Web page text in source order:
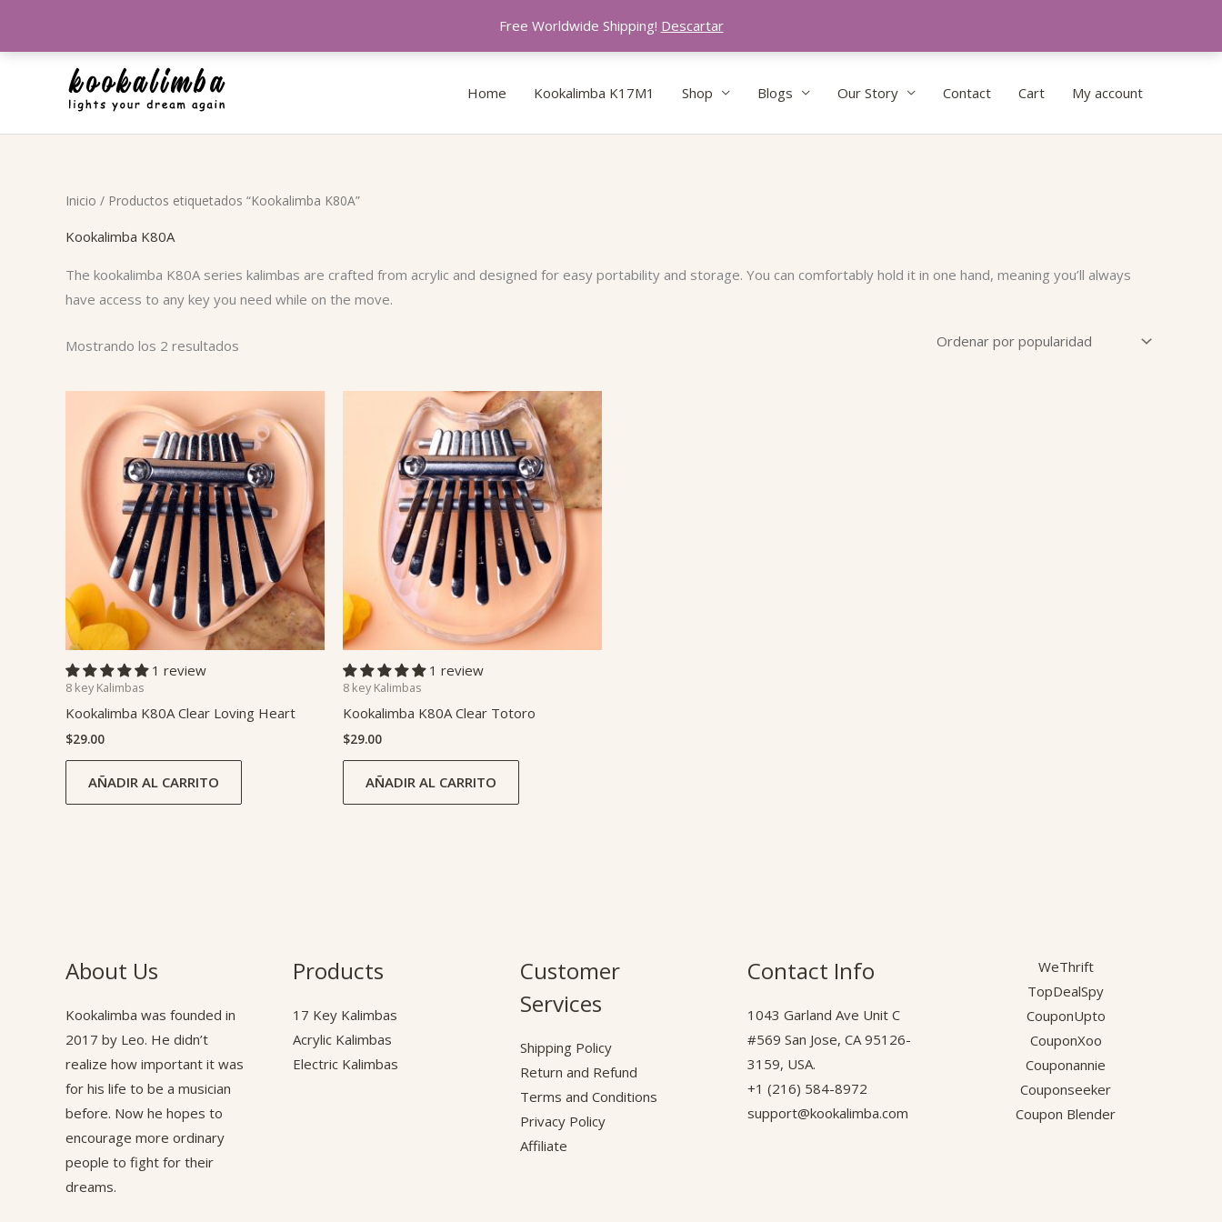
Free Worldwide Shipping! Descartar
Home
Kookalimba K17M1 Shop Blogs Our Story Contact Cart My account
Inicio / Productos etiquetados “Kookalimba K80A”
Kookalimba K80A
The kookalimba K80A series kalimbas are crafted from acrylic and designed for easy portability and storage. You can comfortably hold it in one hand, meaning you’ll always
have access to any key you need while on the move.
Mostrando los 2 resultados
Ordenado
por
1 review
8 key Kalimbas
Kookalimba K80A Clear Loving Heart
$29.00
AÑADIR AL CARRITO
1 review
8 key Kalimbas
Kookalimba K80A Clear Totoro
$29.00
AÑADIR AL CARRITO
About Us
Kookalimba was founded in
2017 by Leo. He didn’t
realize how important it was
for his life to be a musician
before. Now he hopes to
encourage more ordinary
people to fight for their
dreams.
Products
17 Key Kalimbas
Acrylic Kalimbas
Electric Kalimbas
Customer
Services
Shipping Policy
Return and Refund
Terms and Conditions
Privacy Policy
Affiliate
Contact Info
1043 Garland Ave Unit C
#569 San Jose, CA 95126-
3159, USA.
+1 (216) 584-8972
support@kookalimba.com
WeThrift
TopDealSpy
CouponUpto
CouponXoo
Couponannie
Couponseeker
Coupon Blender